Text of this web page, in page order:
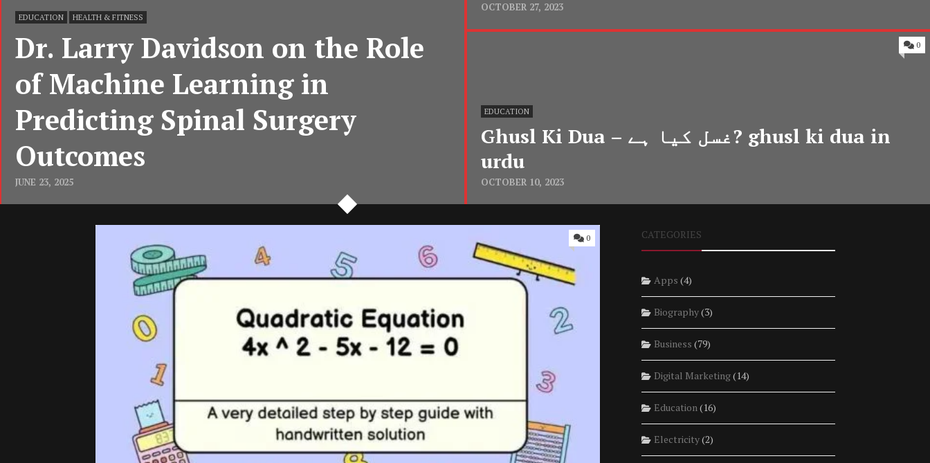
EDUCATION HEALTH & FITNESS
Dr. Larry Davidson on the Role
of Machine Learning in
Predicting Spinal Surgery
Outcomes
JUNE 23, 2025
OCTOBER 27, 2023
EDUCATION
Ghusl Ki Dua – غسل کیا ہے? ghusl ki dua in
urdu
OCTOBER 10, 2023
0
0 CATEGORIES
Apps (4)
Biography(3)
Business (79)
Digital Marketing(14)
Education(16)
Electricity(2)